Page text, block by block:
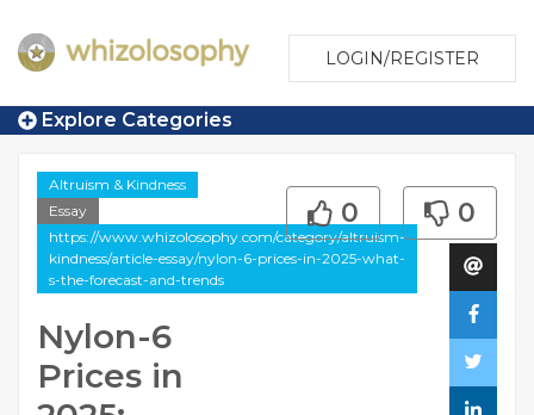
LOGIN/REGISTER
Explore Categories
Altruism & Kindness
Essay
https://www.whizolosophy.com/category/altruism-
kindness/article-essay/nylon-6-prices-in-2025-what-
s-the-forecast-and-trends
Nylon-6
Prices in
0 0